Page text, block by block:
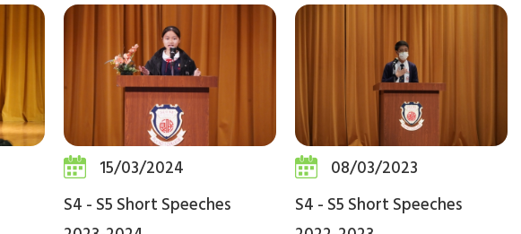
15/03/2024
S4 - S5 Short Speeches
08/03/2023
S4 - S5 Short Speeches